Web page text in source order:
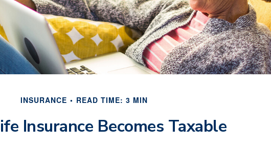
INSURANCE READ TIME: 3 MIN
Insurance Becomes Taxable